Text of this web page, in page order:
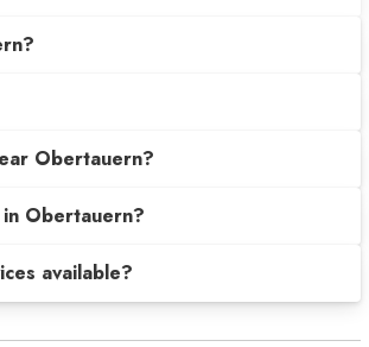
Obertauern?
Obertauern?
available?